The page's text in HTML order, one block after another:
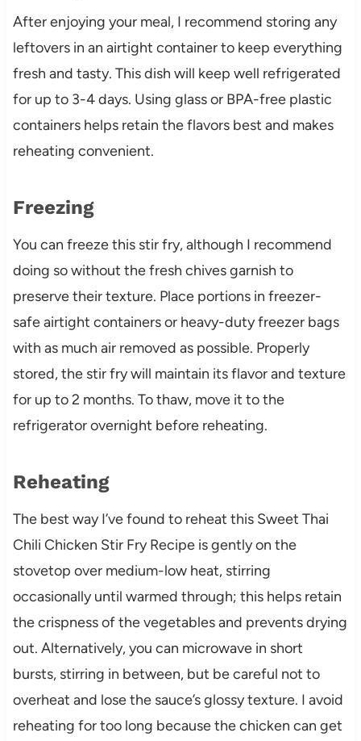
After enjoying your meal, I recommend storing any
leftovers in an airtight container to keep everything
fresh and tasty. This dish will keep well refrigerated
for up to 3-4 days. Using glass or BPA-free plastic
containers helps retain the flavors best and makes
reheating convenient.
Freezing
You can freeze this stir fry, although I recommend
doing so without the fresh chives garnish to
preserve their texture. Place portions in freezer-
safe airtight containers or heavy-duty freezer bags
with as much air removed as possible. Properly
stored, the stir fry will maintain its flavor and texture
for up to 2 months. To thaw, move it to the
refrigerator overnight before reheating.
Reheating
The best way I’ve found to reheat this Sweet Thai
Chili Chicken Stir Fry Recipe is gently on the
stovetop over medium-low heat, stirring
occasionally until warmed through; this helps retain
the crispness of the vegetables and prevents drying
out. Alternatively, you can microwave in short
bursts, stirring in between, but be careful not to
overheat and lose the sauce’s glossy texture. I avoid
reheating for too long because the chicken can get